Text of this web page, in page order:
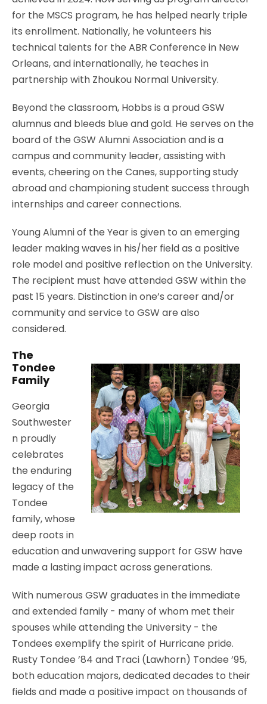
for the MSCS program, he has helped nearly triple
its enrollment. Nationally, he volunteers his
technical talents for the ABR Conference in New
Orleans, and internationally, he teaches in
partnership with Zhoukou Normal University.
Beyond the classroom, Hobbs is a proud GSW
alumnus and bleeds blue and gold. He serves on the
board of the GSW Alumni Association and is a
campus and community leader, assisting with
events, cheering on the Canes, supporting study
abroad and championing student success through
internships and career connections.
Young Alumni of the Year is given to an emerging
leader making waves in his/her field as a positive
role model and positive reflection on the University.
The recipient must have attended GSW within the
past 15 years. Distinction in one’s career and/or
community and service to GSW are also
considered.
The
Tondee
Family
Georgia
Southwester
n proudly
celebrates
the enduring
legacy of the
Tondee
family, whose
deep roots in
education and unwavering support for GSW have
made a lasting impact across generations.
With numerous GSW graduates in the immediate
and extended family - many of whom met their
spouses while attending the University - the
Tondees exemplify the spirit of Hurricane pride.
Rusty Tondee ’84 and Traci (Lawhorn) Tondee ’95,
both education majors, dedicated decades to their
fields and made a positive impact on thousands of